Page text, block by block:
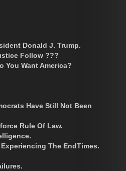
Donald J. Trump.
Follow ???
You Want America?
Have Still Not Been
Rule Of Law.
The EndTimes.